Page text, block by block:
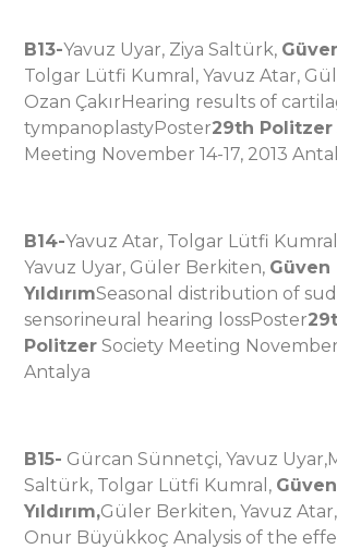
B13-Yavuz Uyar, Ziya Saltürk,
Tolgar Lütfi Kumral, Yavuz Atar,
Ozan ÇakırHearing results of
tympanoplastyPoster29th Politzer
Meeting November 14-17, 2013
B14-Yavuz Atar, Tolgar Lütfi
Yavuz Uyar, Güler Berkiten, Güven
YıldırımSeasonal distribution of
sensorineural hearing lossPoster
Politzer Society Meeting November
Antalya
B15- Gürcan Sünnetçi, Yavuz
Saltürk, Tolgar Lütfi Kumral, Güven
Yıldırım,Güler Berkiten, Yavuz
Onur Büyükkoç Analysis of the